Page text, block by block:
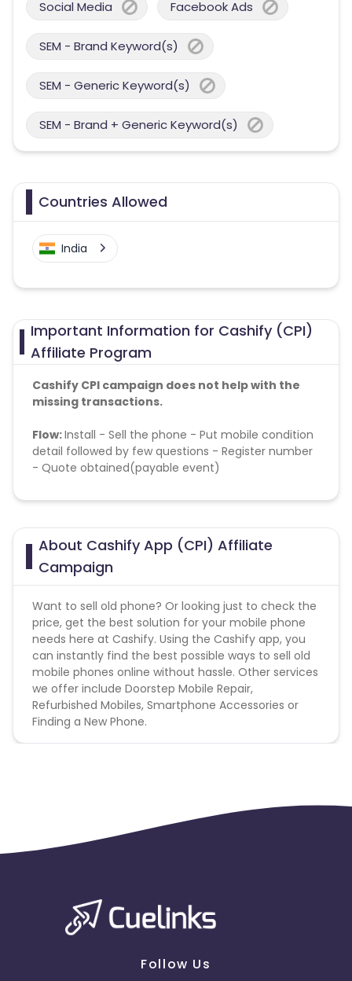
Social Media Facebook Ads
SEM - Brand Keyword(s)
SEM - Generic Keyword(s)
SEM - Brand + Generic Keyword(s)
Countries Allowed
India
Important Information for Cashify (CPI)
Affiliate Program
Cashify CPI campaign does not help with the
missing transactions.
Flow:Install - Sell the phone - Put mobile condition
detail followed by few questions - Register number
- Quote obtained(payable event)
Geo-Targeting: Pan India
About Cashify App (CPI) Affiliate
Campaign
Want to sell old phone? Or looking just to check the
price, get the best solution for your mobile phone
needs here at Cashify. Using the Cashify app, you
can instantly find the best possible ways to sell old
mobile phones online without hassle. Other services
we offer include Doorstep Mobile Repair,
Refurbished Mobiles, Smartphone Accessories or
Finding a New Phone.
Follow Us